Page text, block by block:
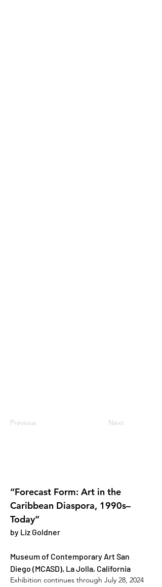
Previous Next
“Forecast Form: Art in the
Caribbean Diaspora, 1990s–
Today”
by Liz Goldner
Museum of Contemporary Art San
Diego (MCASD), La Jolla, California
Exhibition continues through July 28, 2024